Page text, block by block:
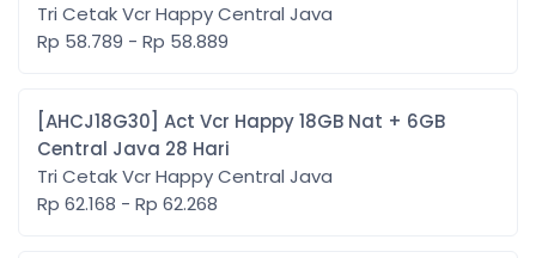
Tri Cetak Vcr Happy Central Java
Rp 58.789 - Rp 58.889
[AHCJ18G30] Act Vcr Happy 18GB Nat + 6GB
Central Java 28 Hari
Tri Cetak Vcr Happy Central Java
Rp 62.168 - Rp 62.268